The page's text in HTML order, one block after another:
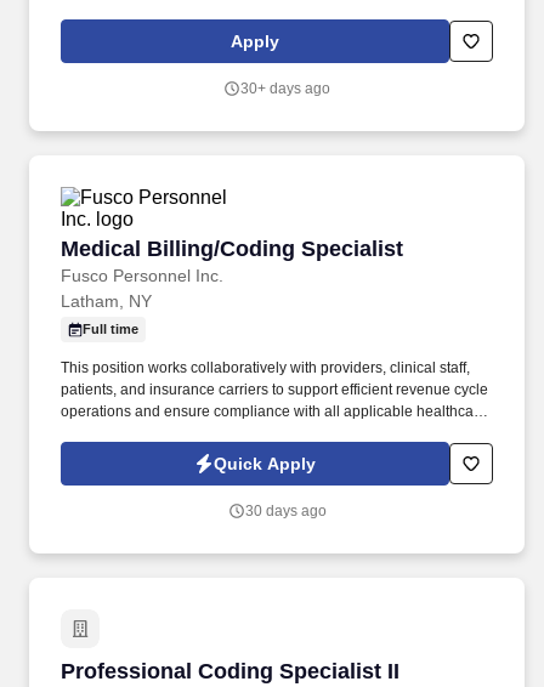
processes in place to reduce denials. Code and resolve the most
complex, high‑risk professional encounters including
modifier scenarios, and telehealth exceptions.
Apply
30+ days ago
Medical Billing/Coding Specialist
Fusco Personnel Inc.
Medical Billing/Coding Specialist
Latham, NY
Full time
This position works collaboratively with providers, clinical staff,
patients, and insurance carriers to support efficient revenue cycle
operations and ensure compliance with all applicable healthcare
oriented and experienced Coding & Billing Specialist to join our
client and their growing healthcare team.
Quick Apply
30 days ago
Professional Coding Specialist II
Professional Coding Specialist II